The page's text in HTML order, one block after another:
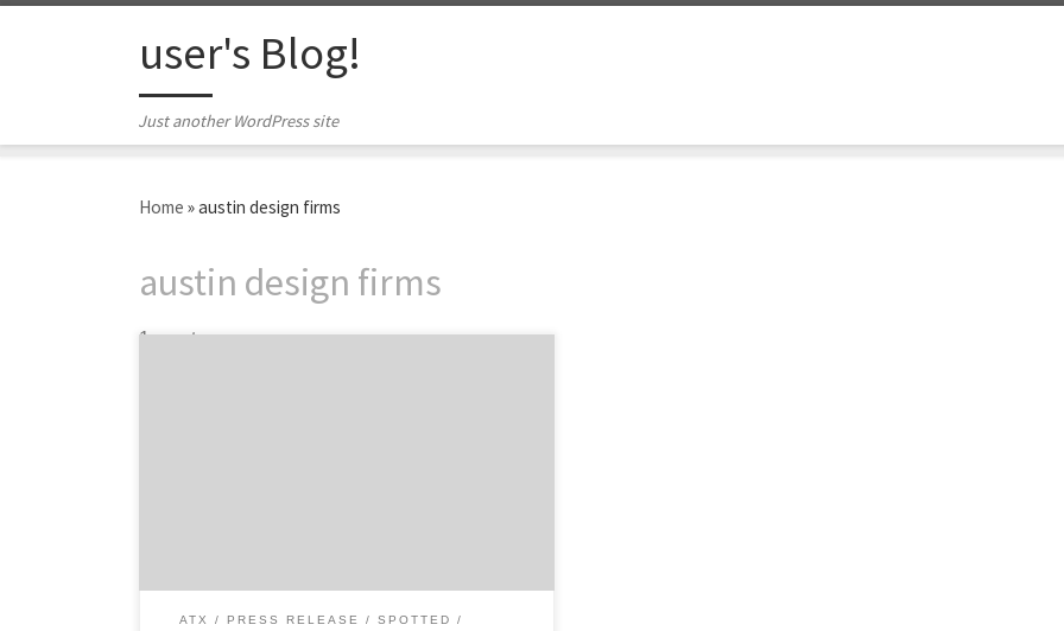
user's Blog!
Just another WordPress site
Home »austin design firms
austin design firms
1 post
ATX PRESS RELEASE
SPOTTED